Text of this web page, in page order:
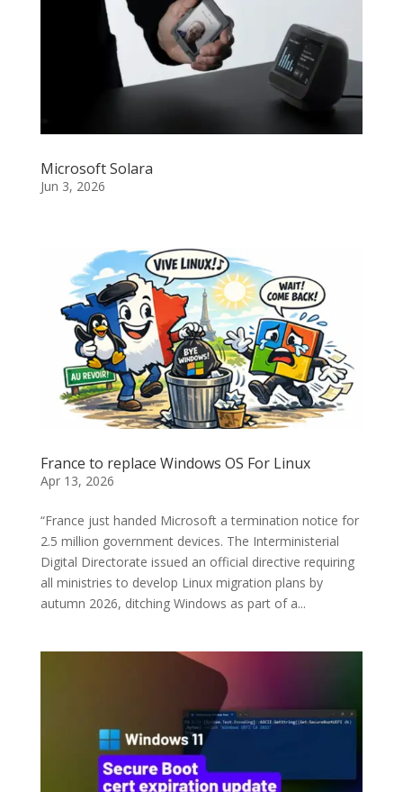
Microsoft Solara
Jun 3, 2026
France to replace Windows OS For Linux
Apr 13, 2026
“France just handed Microsoft a termination notice for
2.5 million government devices. The Interministerial
Digital Directorate issued an official directive requiring
all ministries to develop Linux migration plans by
autumn 2026, ditching Windows as part of a...